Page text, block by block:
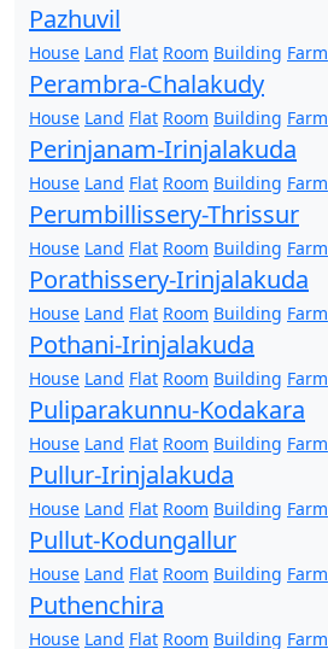
Pazhuvil
House Land Flat Room Building Farm
Perambra-Chalakudy
House Land Flat Room Building Farm
Perinjanam-Irinjalakuda
House Land Flat Room Building Farm
Perumbillissery-Thrissur
House Land Flat Room Building Farm
Porathissery-Irinjalakuda
House Land Flat Room Building Farm
Pothani-Irinjalakuda
House Land Flat Room Building Farm
Puliparakunnu-Kodakara
House Land Flat Room Building Farm
Pullur-Irinjalakuda
House Land Flat Room Building Farm
Pullut-Kodungallur
House Land Flat Room Building Farm
Puthenchira
House Land Flat Room Building Farm